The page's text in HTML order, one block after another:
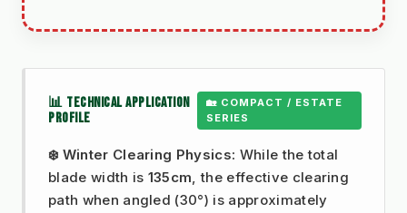
📊 TECHNICAL APPLICATION
PROFILE
🏡 COMPACT / ESTATE
SERIES
❄️ Winter Clearing Physics: While the total
blade width is 135cm , the effective clearing
path when angled (30°) is approximately